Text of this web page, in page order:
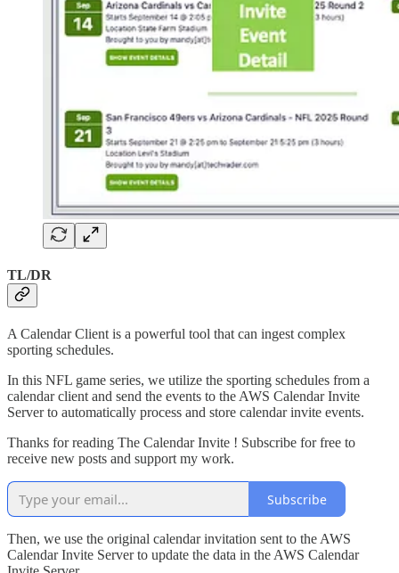
TL/DR
A Calendar Client is a powerful tool that can ingest complex
sporting schedules.
In this NFL game series, we utilize the sporting schedules from a
calendar client and send the events to the AWS Calendar Invite
Server to automatically process and store calendar invite events.
Thanks for reading The Calendar Invite ! Subscribe for free to
receive new posts and support my work.
Subscribe
Then, we use the original calendar invitation sent to the AWS
Calendar Invite Server to update the data in the AWS Calendar